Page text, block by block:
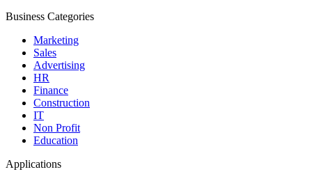
Business Categories
Marketing
Sales
Advertising
HR
Finance
Construction
IT
Non Profit
Education
Applications